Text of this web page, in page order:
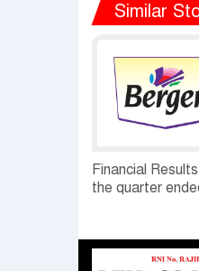
Similar
Financial
the quarter
Standalone
Highlights